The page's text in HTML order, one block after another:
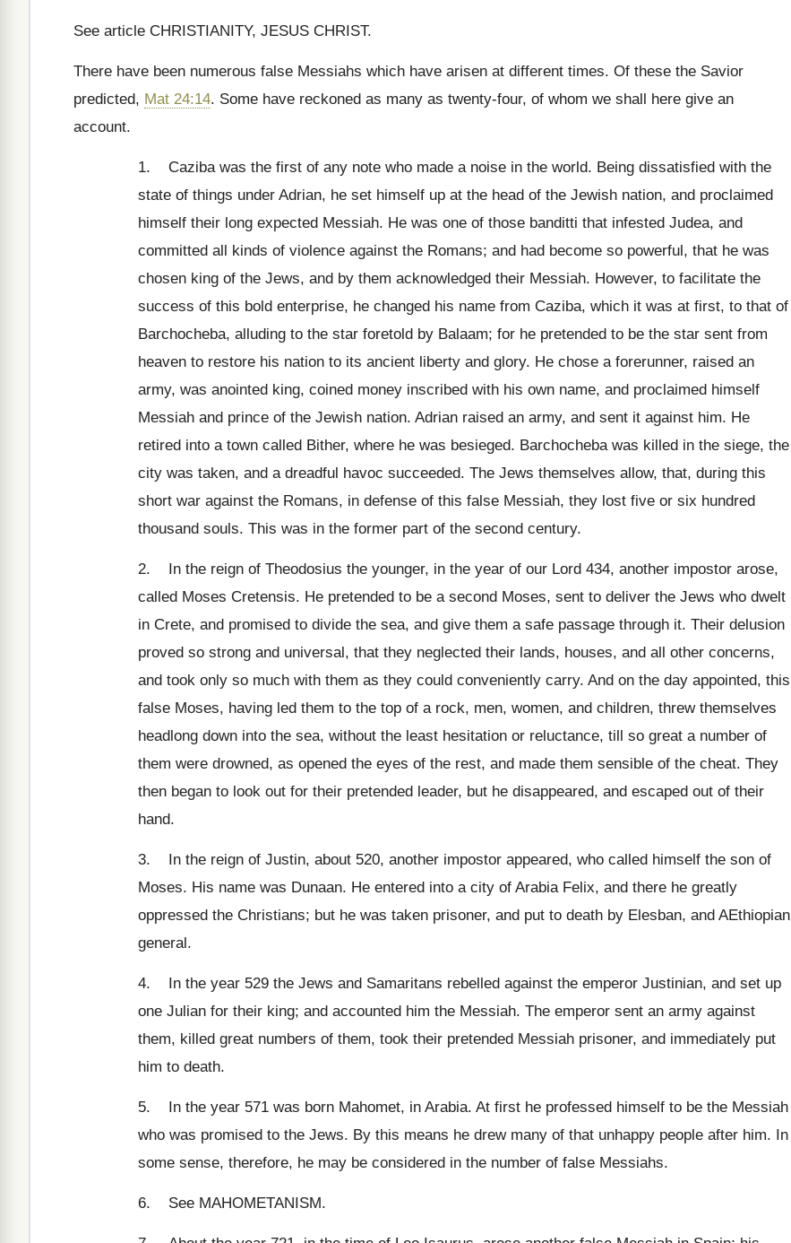
See article CHRISTIANITY, JESUS CHRIST.
There have been numerous false Messiahs which have arisen at different times. Of these the Savior
predicted, Mat 24:14. Some have reckoned as many as twenty-four, of whom we shall here give an
account.
1. Caziba was the first of any note who made a noise in the world. Being dissatisfied with the
state of things under Adrian, he set himself up at the head of the Jewish nation, and proclaimed
himself their long expected Messiah. He was one of those banditti that infested Judea, and
committed all kinds of violence against the Romans; and had become so powerful, that he was
chosen king of the Jews, and by them acknowledged their Messiah. However, to facilitate the
success of this bold enterprise, he changed his name from Caziba, which it was at first, to that of
Barchocheba, alluding to the star foretold by Balaam; for he pretended to be the star sent from
heaven to restore his nation to its ancient liberty and glory. He chose a forerunner, raised an
army, was anointed king, coined money inscribed with his own name, and proclaimed himself
Messiah and prince of the Jewish nation. Adrian raised an army, and sent it against him. He
retired into a town called Bither, where he was besieged. Barchocheba was killed in the siege, the
city was taken, and a dreadful havoc succeeded. The Jews themselves allow, that, during this
short war against the Romans, in defense of this false Messiah, they lost five or six hundred
thousand souls. This was in the former part of the second century.
2. In the reign of Theodosius the younger, in the year of our Lord 434, another impostor arose,
called Moses Cretensis. He pretended to be a second Moses, sent to deliver the Jews who dwelt
in Crete, and promised to divide the sea, and give them a safe passage through it. Their delusion
proved so strong and universal, that they neglected their lands, houses, and all other concerns,
and took only so much with them as they could conveniently carry. And on the day appointed, this
false Moses, having led them to the top of a rock, men, women, and children, threw themselves
headlong down into the sea, without the least hesitation or reluctance, till so great a number of
them were drowned, as opened the eyes of the rest, and made them sensible of the cheat. They
then began to look out for their pretended leader, but he disappeared, and escaped out of their
hand.
3. In the reign of Justin, about 520, another impostor appeared, who called himself the son of
Moses. His name was Dunaan. He entered into a city of Arabia Felix, and there he greatly
oppressed the Christians; but he was taken prisoner, and put to death by Elesban, and AEthiopian
general.
4. In the year 529 the Jews and Samaritans rebelled against the emperor Justinian, and set up
one Julian for their king; and accounted him the Messiah. The emperor sent an army against
them, killed great numbers of them, took their pretended Messiah prisoner, and immediately put
him to death.
5. In the year 571 was born Mahomet, in Arabia. At first he professed himself to be the Messiah
who was promised to the Jews. By this means he drew many of that unhappy people after him. In
some sense, therefore, he may be considered in the number of false Messiahs.
6. See MAHOMETANISM.